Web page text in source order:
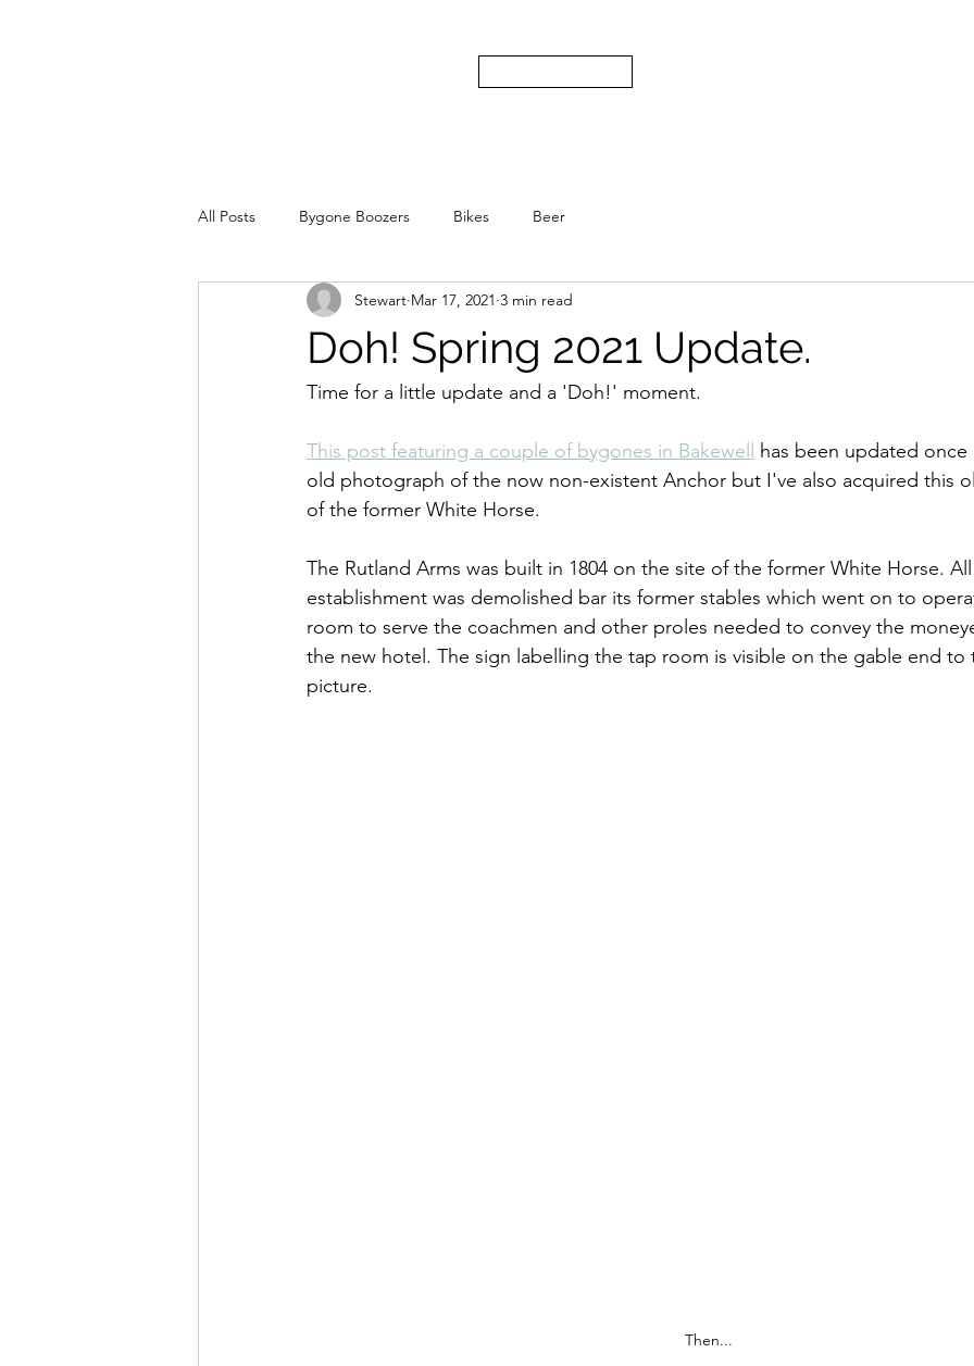
All Posts Bygone Boozers Bikes Beer
Doh! Spring 2021 Update.
Stewart Mar 17, 2021 3 min read
Time for a little update and a 'Doh!' moment.
This post featuring a couple of bygones in Bakewell
has been updated
old photograph of the now non-existent Anchor but I've also acquired this
of the former White Horse.
The Rutland Arms was built in 1804 on the site of the former White Horse.
establishment was demolished bar its former stables which went on to
room to serve the coachmen and other proles needed to convey the
the new hotel. The sign labelling the tap room is visible on the gable end
picture.
Then...